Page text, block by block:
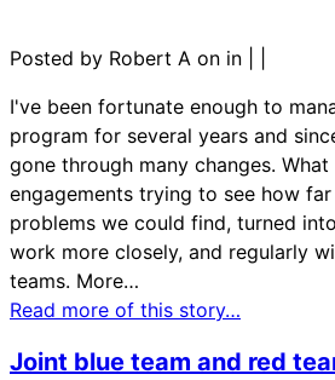
Posted by Robert A on in
I've been fortunate enough to
program for several years and
gone through many changes.
engagements trying to see how
problems we could find, turned
work more closely, and regularly
teams. More…
Read more of this story…
Joint blue team and red